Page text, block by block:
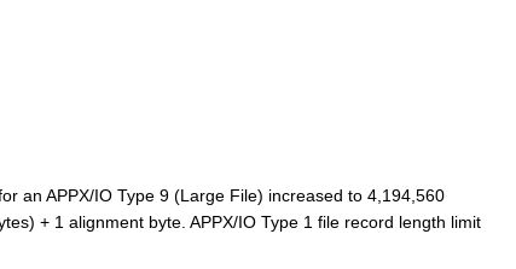
an APPX/IO Type 9 (Large File) increased to 4,194,560
+ 1 alignment byte. APPX/IO Type 1 file record length limit